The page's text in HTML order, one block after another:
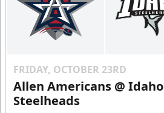
FRIDAY, OCTOBER 23RD
Allen Americans @ Idaho
Steelheads